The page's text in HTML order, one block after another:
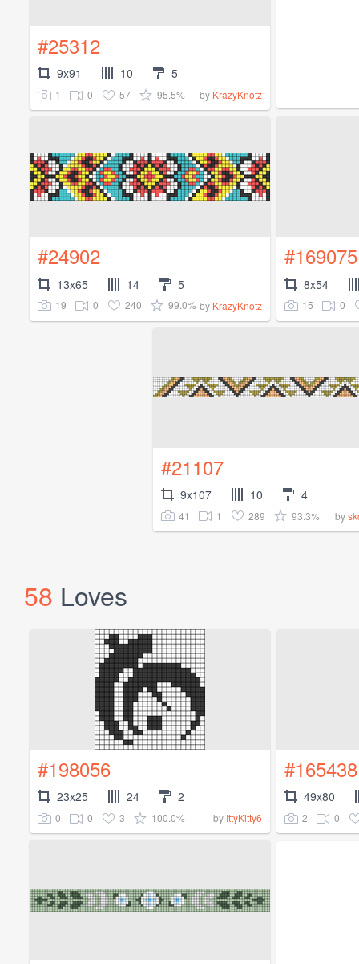
#25312
9x91 10 5
1 0 57 95.5% by KrazyKnotz
#24902
13x65 14 5
19 0 240 99.0% by KrazyKnotz
#169075
8x54
15 0
#21107
9x107 10 4
41 1 289 93.3% by
58 Loves
#198056
23x25 24 2
0 0 3 100.0% by IttyKitty6
#165438
49x80
2 0